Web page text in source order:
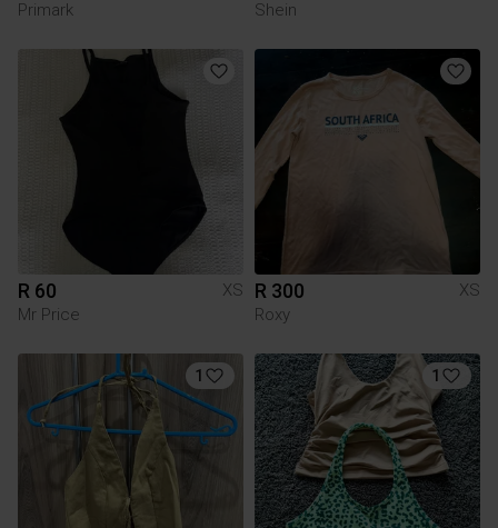
Primark
Shein
R 60
XS
Mr Price
R 300
XS
Roxy
1 1